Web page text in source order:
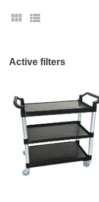
Active filters